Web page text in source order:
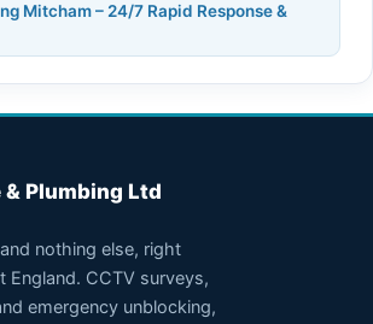
Mitcham – 24/7 Rapid Response &
& Plumbing Ltd
nothing else, right
England. CCTV surveys,
emergency unblocking,